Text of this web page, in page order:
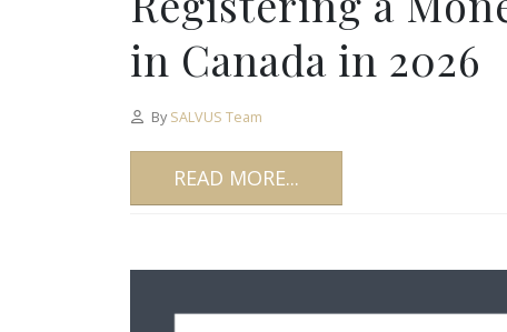
in Canada in 2026
By SALVUS Team
READ MORE...